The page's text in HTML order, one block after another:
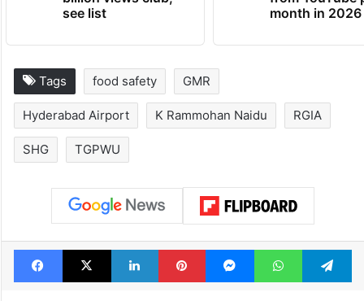
see list
month in 2026
Tags food safety GMR
Hyderabad Airport K Rammohan Naidu RGIA
SHG TGPWU
Facebook
X LinkedInPinterestMessengerWhatsApp